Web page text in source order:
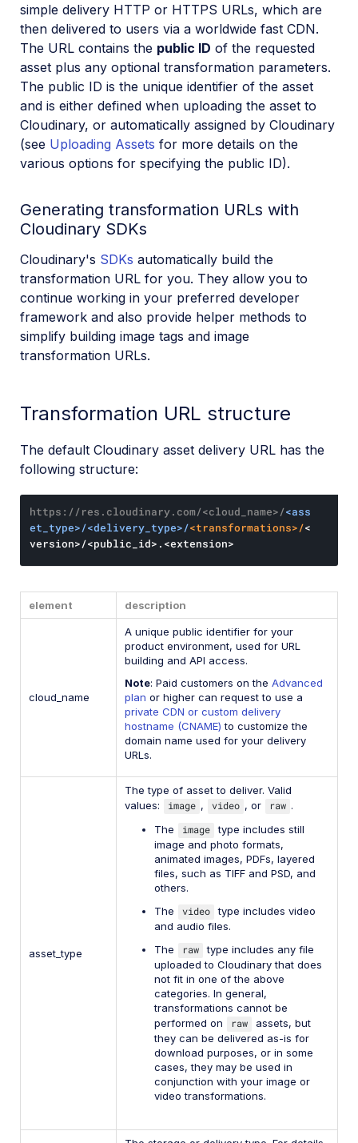
simple delivery HTTP or HTTPS URLs, which are
then delivered to users via a worldwide fast CDN.
The URL contains the public ID of the requested
asset plus any optional transformation parameters.
The public ID is the unique identifier of the asset
and is either defined when uploading the asset to
Cloudinary, or automatically assigned by Cloudinary
(see Uploading Assets for more details on the
various options for specifying the public ID).
Generating transformation URLs with
Cloudinary SDKs
Cloudinary's SDKs automatically build the
transformation URL for you. They allow you to
continue working in your preferred developer
framework and also provide helper methods to
simplify building image tags and image
transformation URLs.
Transformation URL structure
The default Cloudinary asset delivery URL has the
following structure:
https://res.cloudinary.com/<cloud_name>/<ass
et_type>/<delivery_type>/<transformations>/<
version>/<public_id>.<extension>
element description
cloud_name
A unique public identifier for your
product environment, used for URL
building and API access.
Note: Paid customers on the Advanced
plan or higher can request to use a
private CDN or custom delivery
hostname (CNAME) to customize the
domain name used for your delivery
URLs.
asset_type
The type of asset to deliver. Valid
values:
image , video , or raw .
The
image type includes still
image and photo formats,
animated images, PDFs, layered
files, such as TIFF and PSD, and
others.
The
video type includes video
and audio files.
The
raw type includes any file
uploaded to Cloudinary that does
not fit in one of the above
categories. In general,
transformations cannot be
performed on
raw
assets, but
they can be delivered as-is for
download purposes, or in some
cases, they may be used in
conjunction with your image or
video transformations.